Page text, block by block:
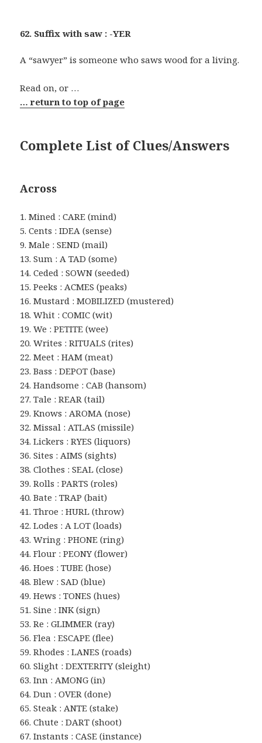
62. Suffix with saw : -YER
A “sawyer” is someone who saws wood for a living.
Read on, or …
… return to top of page
Complete List of Clues/Answers
Across
1. Mined : CARE (mind)
5. Cents : IDEA (sense)
9. Male : SEND (mail)
13. Sum : A TAD (some)
14. Ceded : SOWN (seeded)
15. Peeks : ACMES (peaks)
16. Mustard : MOBILIZED (mustered)
18. Whit : COMIC (wit)
19. We : PETITE (wee)
20. Writes : RITUALS (rites)
22. Meet : HAM (meat)
23. Bass : DEPOT (base)
24. Handsome : CAB (hansom)
27. Tale : REAR (tail)
29. Knows : AROMA (nose)
32. Missal : ATLAS (missile)
34. Lickers : RYES (liquors)
36. Sites : AIMS (sights)
38. Clothes : SEAL (close)
39. Rolls : PARTS (roles)
40. Bate : TRAP (bait)
41. Throe : HURL (throw)
42. Lodes : A LOT (loads)
43. Wring : PHONE (ring)
44. Flour : PEONY (flower)
46. Hoes : TUBE (hose)
48. Blew : SAD (blue)
49. Hews : TONES (hues)
51. Sine : INK (sign)
53. Re : GLIMMER (ray)
56. Flea : ESCAPE (flee)
59. Rhodes : LANES (roads)
60. Slight : DEXTERITY (sleight)
63. Inn : AMONG (in)
64. Dun : OVER (done)
65. Steak : ANTE (stake)
66. Chute : DART (shoot)
67. Instants : CASE (instance)